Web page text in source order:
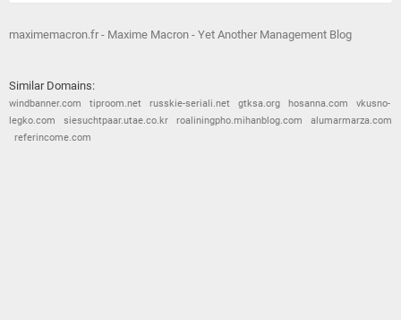
maximemacron.fr - Maxime Macron - Yet Another Management Blog
Similar Domains:
windbanner.com tiproom.net russkie-seriali.net gtksa.org hosanna.com
vkusno-
legko.com
siesuchtpaar.utae.co.kr roaliningpho.mihanblog.com
alumarmarza.com
referincome.com